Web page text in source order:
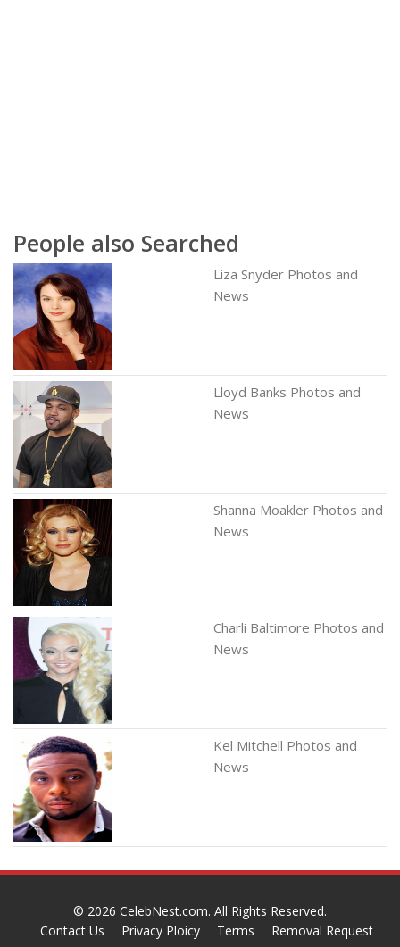
People also Searched
Liza Snyder Photos and
News
Lloyd Banks Photos and
News
Shanna Moakler Photos and
News
Charli Baltimore Photos and
News
Kel Mitchell Photos and
News
© 2026 CelebNest.com. All Rights Reserved.
Contact Us
Privacy Ploicy Terms Removal Request